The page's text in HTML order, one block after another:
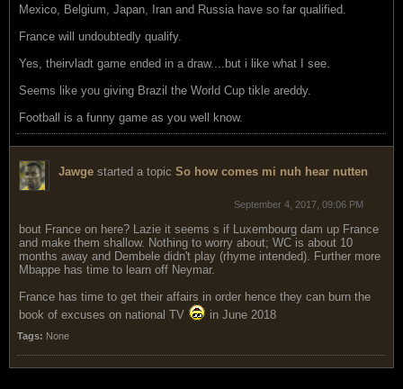
Mexico, Belgium, Japan, Iran and Russia have so far qualified.
France will undoubtedly qualify.
Yes, theirvladt game ended in a draw....but i like what I see.
Seems like you giving Brazil the World Cup tikle areddy.
Football is a funny game as you well know.
Jawge started a topic So how comes mi nuh hear nutten
September 4, 2017, 09:06 PM
bout France on here? Lazie it seems s if Luxembourg dam up France
and make them shallow. Nothing to worry about; WC is about 10
months away and Dembele didn't play (rhyme intended). Further more
Mbappe has time to learn off Neymar.
France has time to get their affairs in order hence they can burn the
book of excuses on national TV
in June 2018
Tags: None